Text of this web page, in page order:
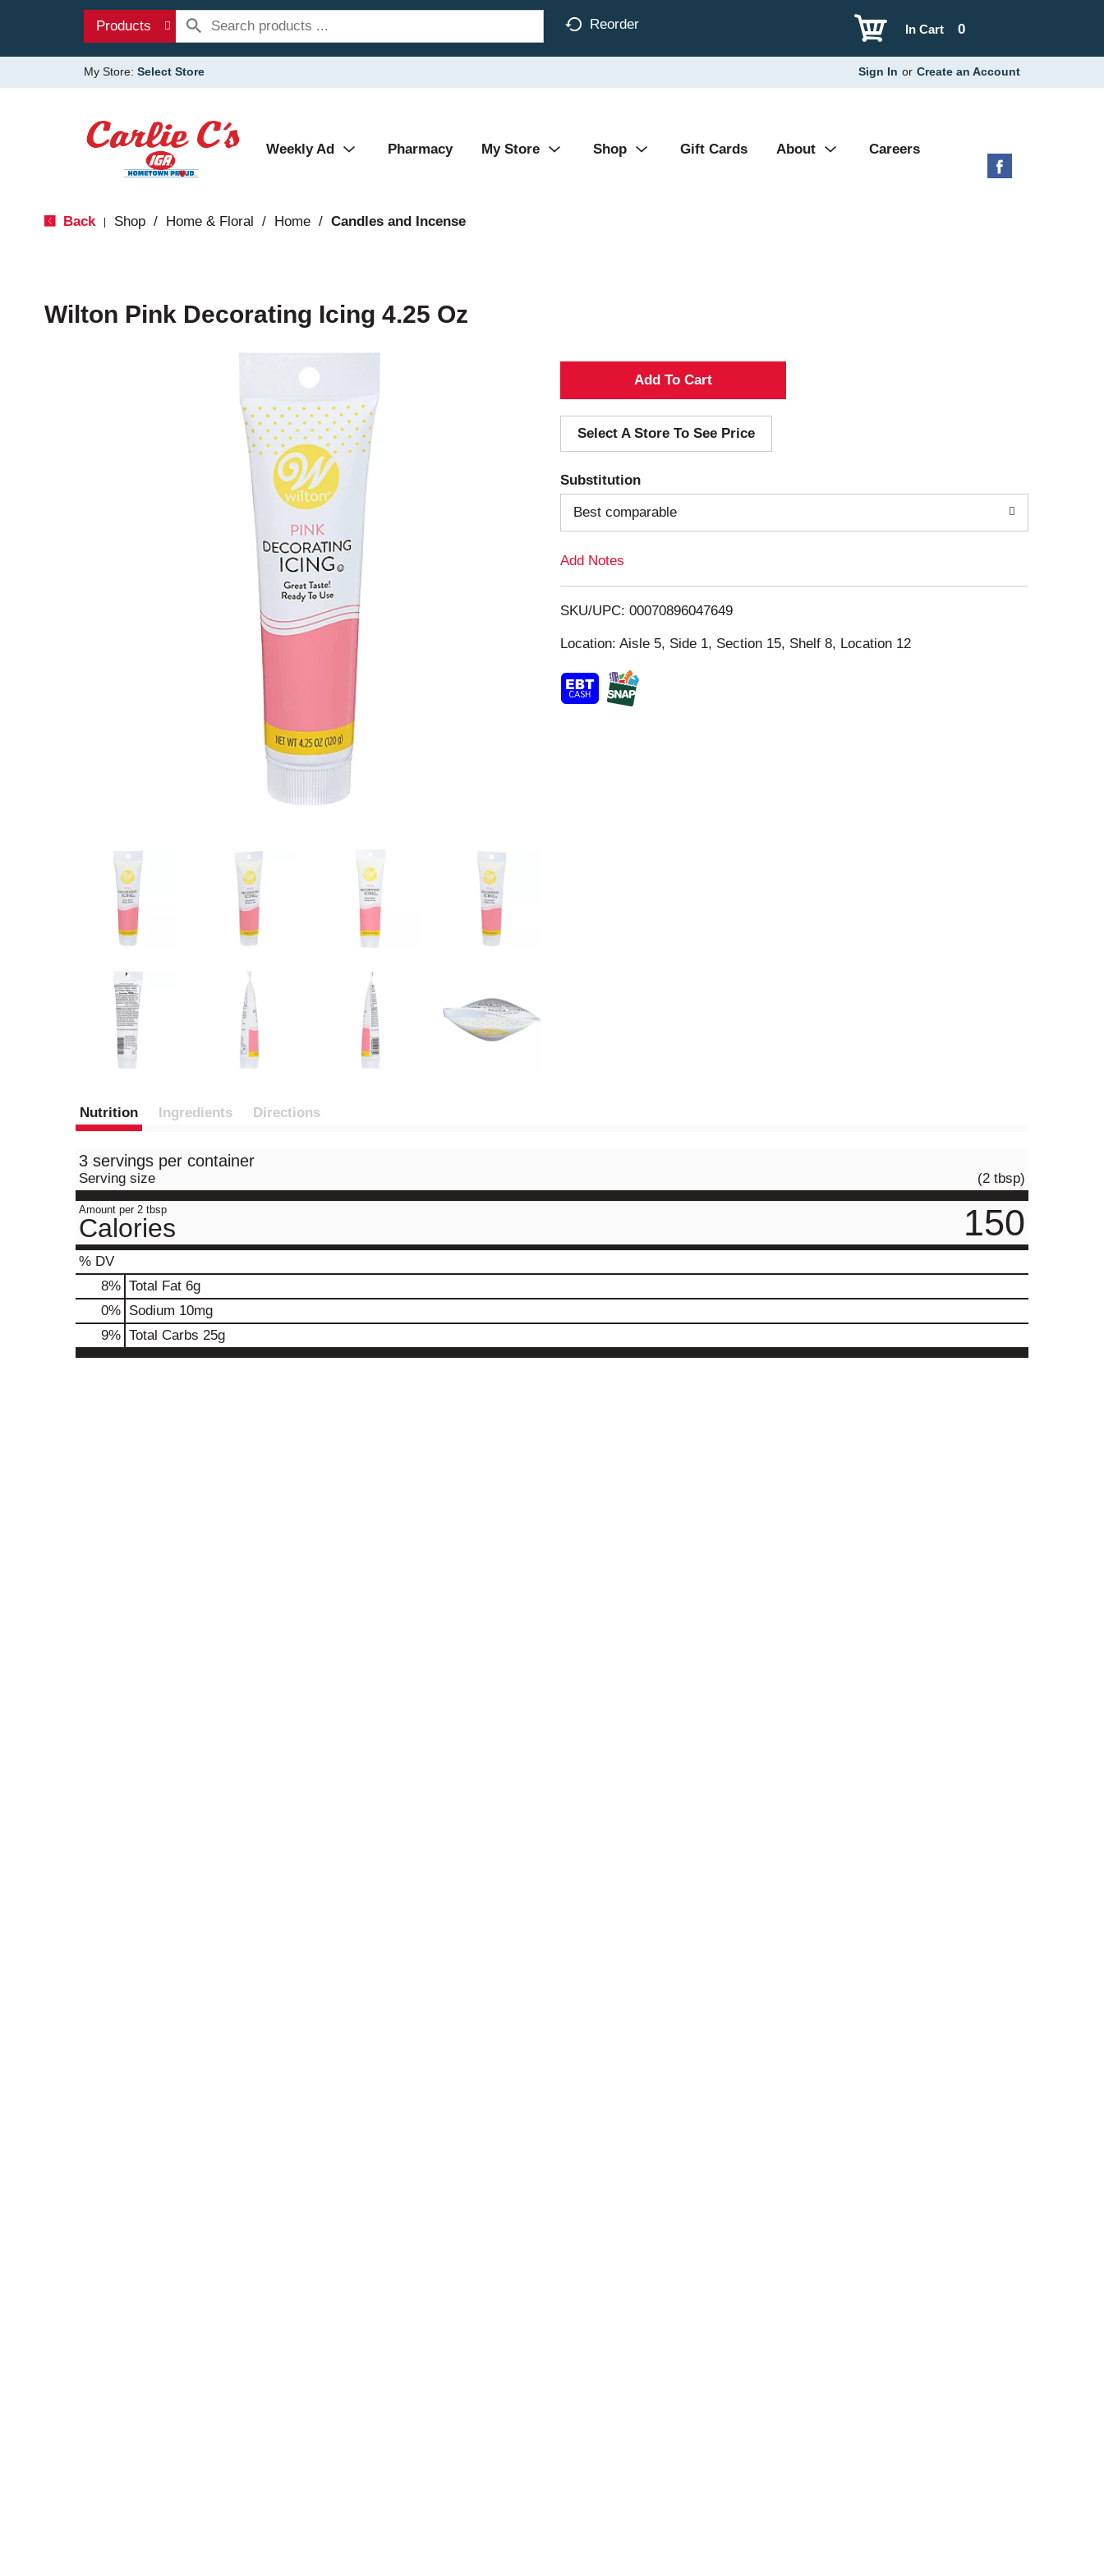
Products Reorder 0
In Cart
My Store: Select Store Sign In or Create an Account
Weekly Ad Pharmacy My Store Shop Gift Cards About Careers
Back Shop / Home & Floral / Home / Candles and Incense
Wilton Pink Decorating Icing 4.25 Oz
A
d
d
T
o
i
s
Select A Store To See Price
Substitution
Best comparable
Add Notes
SKU/UPC: 00070896047649
Location: Aisle 5, Side 1, Section 15, Shelf 8, Location 12
Nutrition Ingredients Directions
3 servings per container
Serving size (2 tbsp)
Amount per 2 tbsp
Calories 150
% DV
8% Total Fat 6g
0% Sodium 10mg
9% Total Carbs 25g